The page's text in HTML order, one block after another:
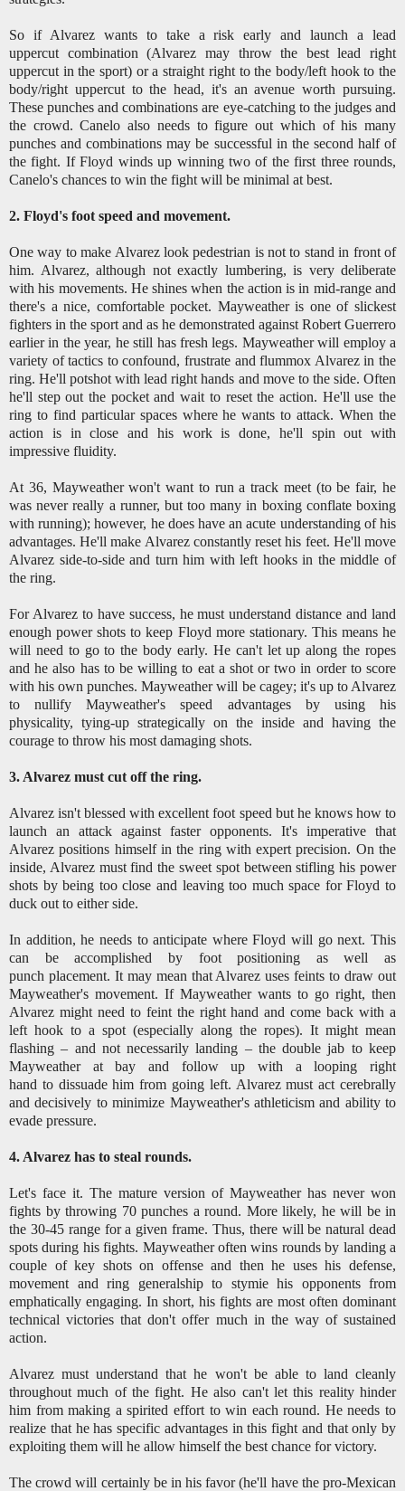
So if Alvarez wants to take a risk early and launch a lead
uppercut combination (Alvarez may throw the best lead right
uppercut in the sport) or a straight right to the body/left hook to the
body/right uppercut to the head, it's an avenue worth pursuing.
These punches and combinations are eye-catching to the judges and
the crowd. Canelo also needs to figure out which of his many
punches and combinations may be successful in the second half of
the fight. If Floyd winds up winning two of the first three rounds,
Canelo's chances to win the fight will be minimal at best.
2. Floyd's foot speed and movement.
One way to make Alvarez look pedestrian is not to stand in front of
him. Alvarez, although not exactly lumbering, is very deliberate
with his movements. He shines when the action is in mid-range and
there's a nice, comfortable pocket. Mayweather is one of slickest
fighters in the sport and as he demonstrated against Robert Guerrero
earlier in the year, he still has fresh legs. Mayweather will employ a
variety of tactics to confound, frustrate and flummox Alvarez in the
ring. He'll potshot with lead right hands and move to the side. Often
he'll step out the pocket and wait to reset the action. He'll use the
ring to find particular spaces where he wants to attack. When the
action is in close and his work is done, he'll spin out with
impressive fluidity.
At 36, Mayweather won't want to run a track meet (to be fair, he
was never really a runner, but too many in boxing conflate boxing
with running); however, he does have an acute understanding of his
advantages. He'll make Alvarez constantly reset his feet. He'll move
Alvarez side-to-side and turn him with left hooks in the middle of
the ring.
For Alvarez to have success, he must understand distance and land
enough power shots to keep Floyd more stationary. This means he
will need to go to the body early. He can't let up along the ropes
and he also has to be willing to eat a shot or two in order to score
with his own punches. Mayweather will be cagey; it's up to Alvarez
to nullify Mayweather's speed advantages by using his
physicality, tying-up strategically on the inside and having the
courage to throw his most damaging shots.
3. Alvarez must cut off the ring.
Alvarez isn't blessed with excellent foot speed but he knows how to
launch an attack against faster opponents. It's imperative that
Alvarez positions himself in the ring with expert precision. On the
inside, Alvarez must find the sweet spot between stifling his power
shots by being too close and leaving too much space for Floyd to
duck out to either side.
In addition, he needs to anticipate where Floyd will go next. This
can be accomplished by foot positioning as well as
punch placement. It may mean that Alvarez uses feints to draw out
Mayweather's movement. If Mayweather wants to go right, then
Alvarez might need to feint the right hand and come back with a
left hook to a spot (especially along the ropes). It might mean
flashing – and not necessarily landing – the double jab to keep
Mayweather at bay and follow up with a looping right
hand to dissuade him from going left. Alvarez must act cerebrally
and decisively to minimize Mayweather's athleticism and ability to
evade pressure.
4. Alvarez has to steal rounds.
Let's face it. The mature version of Mayweather has never won
fights by throwing 70 punches a round. More likely, he will be in
the 30-45 range for a given frame. Thus, there will be natural dead
spots during his fights. Mayweather often wins rounds by landing a
couple of key shots on offense and then he uses his defense,
movement and ring generalship to stymie his opponents from
emphatically engaging. In short, his fights are most often dominant
technical victories that don't offer much in the way of sustained
action.
Alvarez must understand that he won't be able to land cleanly
throughout much of the fight. He also can't let this reality hinder
him from making a spirited effort to win each round. He needs to
realize that he has specific advantages in this fight and that only by
exploiting them will he allow himself the best chance for victory.
The crowd will certainly be in his favor (he'll have the pro-Mexican